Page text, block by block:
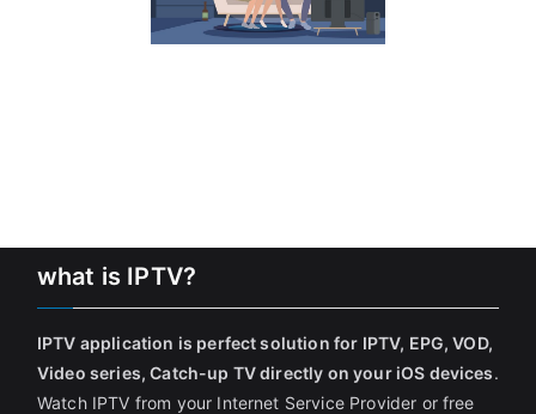
what is IPTV?
IPTV application is perfect solution for IPTV, EPG, VOD,
Video series, Catch-up TV directly on your iOS devices.
Watch IPTV from your Internet Service Provider or free